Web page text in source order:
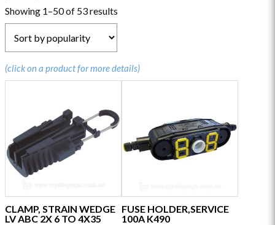
Showing 1–50 of 53 results
(click on a product for more details)
CLAMP, STRAIN WEDGE
LV ABC 2X 6 TO 4X35
FUSE HOLDER,SERVICE
100A K490